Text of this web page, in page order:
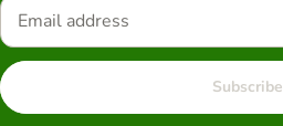
Subscribe